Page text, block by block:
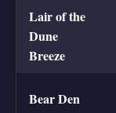
Lair of the
Dune
Breeze
Bear Den